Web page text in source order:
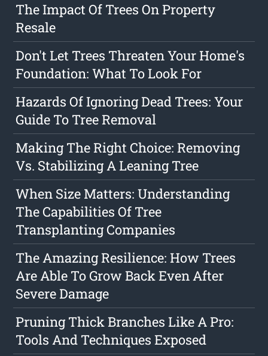
The Impact Of Trees On Property
Resale
Don't Let Trees Threaten Your Home's
Foundation: What To Look For
Hazards Of Ignoring Dead Trees: Your
Guide To Tree Removal
Making The Right Choice: Removing
Vs. Stabilizing A Leaning Tree
When Size Matters: Understanding
The Capabilities Of Tree
Transplanting Companies
The Amazing Resilience: How Trees
Are Able To Grow Back Even After
Severe Damage
Pruning Thick Branches Like A Pro:
Tools And Techniques Exposed